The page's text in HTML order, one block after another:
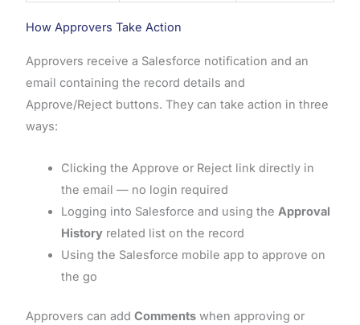
How Approvers Take Action
Approvers receive a Salesforce notification and an
email containing the record details and
Approve/Reject buttons. They can take action in three
ways:
Clicking the Approve or Reject link directly in
the email — no login required
Logging into Salesforce and using the Approval
Historyrelated list on the record
Using the Salesforce mobile app to approve on
the go
Approvers can add Commentswhen approving or